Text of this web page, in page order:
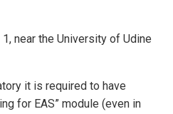
1, near the University of Udine
it is required to have
for EAS” module (even in